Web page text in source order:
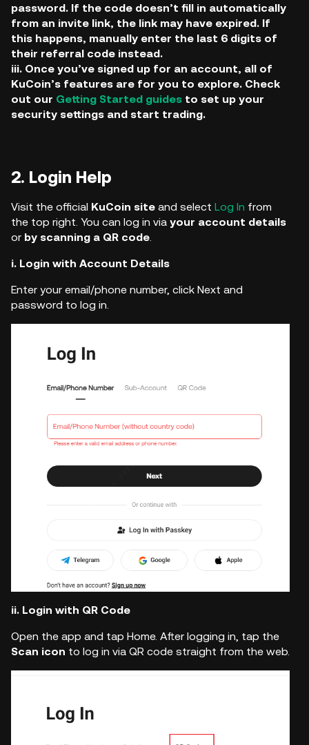
password. If the code doesn’t fill in automatically
from an invite link, the link may have expired. If
this happens, manually enter the last 6 digits of
their referral code instead.
iii. Once you’ve signed up for an account, all of
KuCoin’s features are for you to explore. Check
out our Getting Started guides to set up your
security settings and start trading.
2. Login Help
Visit the official KuCoin site and select Log In from
the top right. You can log in via your account details
or by scanning a QR code.
i. Login with Account Details
Enter your email/phone number, click Next and
password to log in.
ii. Login with QR Code
Open the app and tap Home. After logging in, tap the
Scan icon to log in via QR code straight from the web.